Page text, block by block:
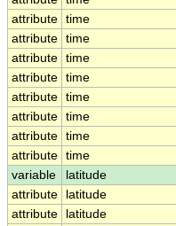
attribute time
attribute time
attribute time
attribute time
attribute time
attribute time
attribute time
attribute time
variable
latitude
attribute
latitude
attribute
latitude